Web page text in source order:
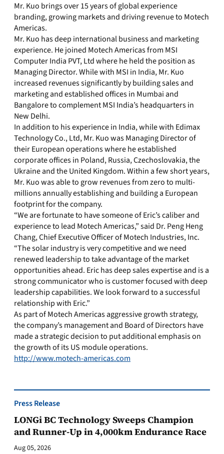
Mr. Kuo brings over 15 years of global experience
branding, growing markets and driving revenue to Motech
Americas.
Mr. Kuo has deep international business and marketing
experience. He joined Motech Americas from MSI
Computer India PVT, Ltd where he held the position as
Managing Director. While with MSI in India, Mr. Kuo
increased revenues significantly by building sales and
marketing and established offices in Mumbai and
Bangalore to complement MSI India’s headquarters in
New Delhi.
In addition to his experience in India, while with Edimax
Technology Co., Ltd, Mr. Kuo was Managing Director of
their European operations where he established
corporate offices in Poland, Russia, Czechoslovakia, the
Ukraine and the United Kingdom. Within a few short years,
Mr. Kuo was able to grow revenues from zero to multi-
millions annually establishing and building a European
footprint for the company.
“We are fortunate to have someone of Eric’s caliber and
experience to lead Motech Americas,” said Dr. Peng Heng
Chang, Chief Executive Officer of Motech Industries, Inc.
“The solar industry is very competitive and we need
renewed leadership to take advantage of the market
opportunities ahead. Eric has deep sales expertise and is a
strong communicator who is customer focused with deep
leadership capabilities. We look forward to a successful
relationship with Eric.”
As part of Motech Americas aggressive growth strategy,
the company’s management and Board of Directors have
made a strategic decision to put additional emphasis on
the growth of its US module operations.
http://www.motech-americas.com
Press Release
LONGi BC Technology Sweeps Champion
and Runner-Up in 4,000km Endurance Race
Aug 05, 2026